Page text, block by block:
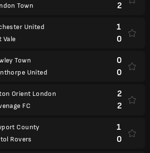
Town 2
United
Vale
1
0
Town
United
0
0
Orient London
FC
2
2
County
Rovers
1
0